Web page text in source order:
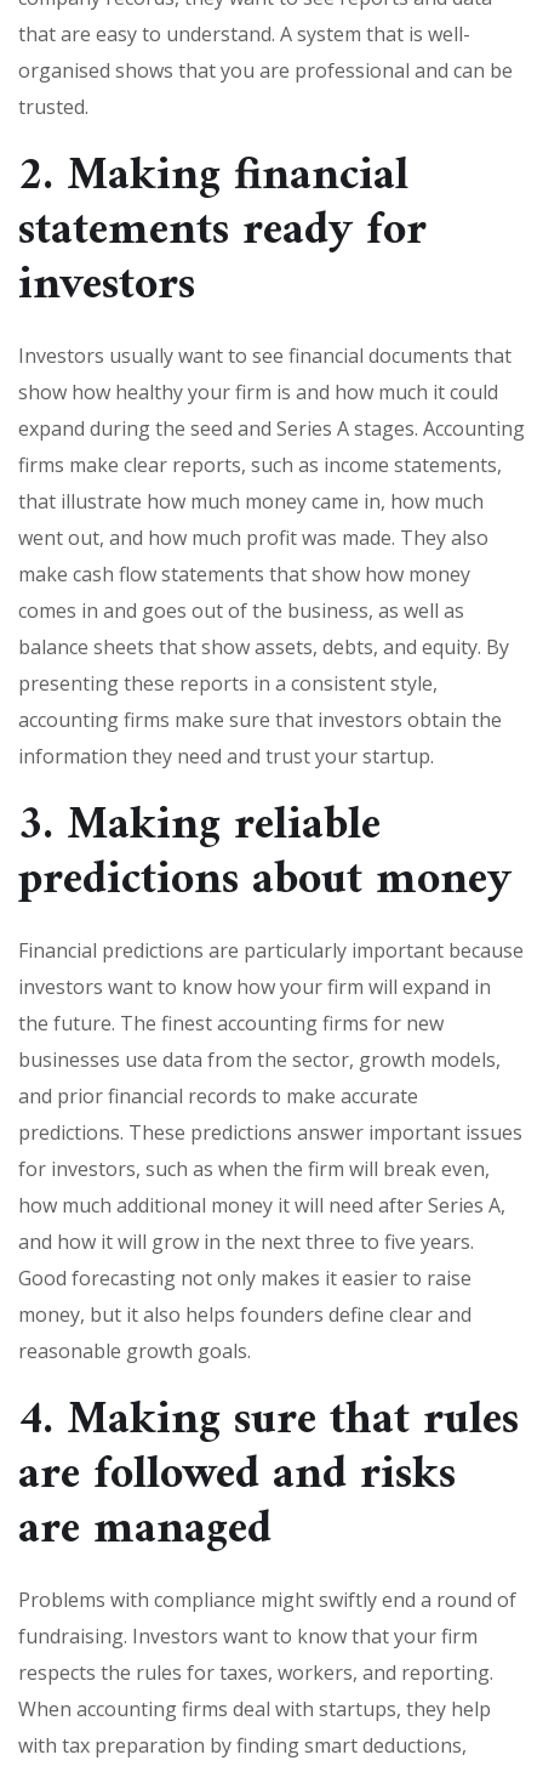
that are easy to understand. A system that is well-
organised shows that you are professional and can be
trusted.
2. Making financial
statements ready for
investors
Investors usually want to see financial documents that
show how healthy your firm is and how much it could
expand during the seed and Series A stages. Accounting
firms make clear reports, such as income statements,
that illustrate how much money came in, how much
went out, and how much profit was made. They also
make cash flow statements that show how money
comes in and goes out of the business, as well as
balance sheets that show assets, debts, and equity. By
presenting these reports in a consistent style,
accounting firms make sure that investors obtain the
information they need and trust your startup.
3. Making reliable
predictions about money
Financial predictions are particularly important because
investors want to know how your firm will expand in
the future. The finest accounting firms for new
businesses use data from the sector, growth models,
and prior financial records to make accurate
predictions. These predictions answer important issues
for investors, such as when the firm will break even,
how much additional money it will need after Series A,
and how it will grow in the next three to five years.
Good forecasting not only makes it easier to raise
money, but it also helps founders define clear and
reasonable growth goals.
4. Making sure that rules
are followed and risks
are managed
Problems with compliance might swiftly end a round of
fundraising. Investors want to know that your firm
respects the rules for taxes, workers, and reporting.
When accounting firms deal with startups, they help
with tax preparation by finding smart deductions,